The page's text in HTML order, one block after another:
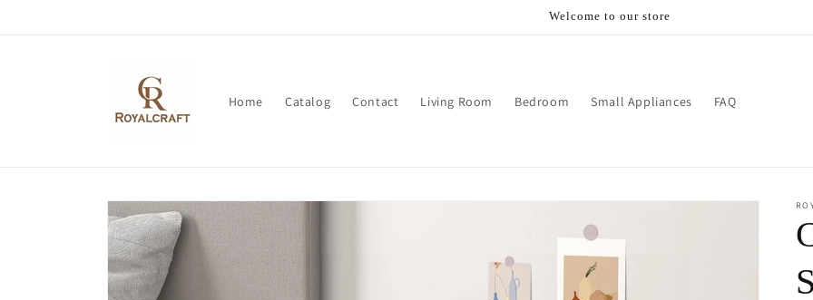
Welcome to our store
Home Catalog Contact Living Room Bedroom Small Appliances FAQ
Skip to
product
information